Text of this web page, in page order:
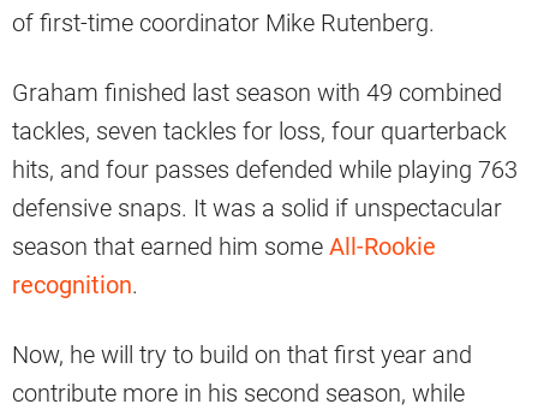
of first-time coordinator Mike Rutenberg.
Graham finished last season with 49 combined
tackles, seven tackles for loss, four quarterback
hits, and four passes defended while playing 763
defensive snaps. It was a solid if unspectacular
season that earned him some All-Rookie
recognition.
Now, he will try to build on that first year and
contribute more in his second season, while